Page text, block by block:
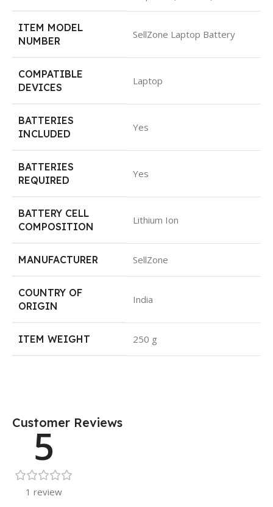
ITEM MODEL
NUMBER
SellZone Laptop Battery
COMPATIBLE
DEVICES
Laptop
BATTERIES
INCLUDED
Yes
BATTERIES
REQUIRED
Yes
BATTERY CELL
COMPOSITION
Lithium Ion
MANUFACTURER SellZone
COUNTRY OF
ORIGIN
India
ITEM WEIGHT 250 g
Customer Reviews
5
1 review